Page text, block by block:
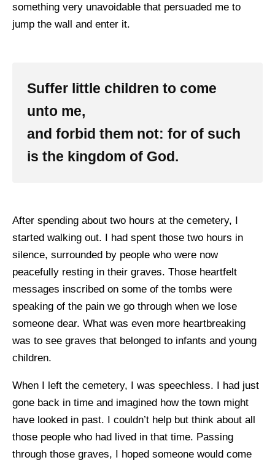
something very unavoidable that persuaded me to
jump the wall and enter it.
Suffer little children to come
unto me,
and forbid them not: for of such
is the kingdom of God.
After spending about two hours at the cemetery, I
started walking out. I had spent those two hours in
silence, surrounded by people who were now
peacefully resting in their graves. Those heartfelt
messages inscribed on some of the tombs were
speaking of the pain we go through when we lose
someone dear. What was even more heartbreaking
was to see graves that belonged to infants and young
children.
When I left the cemetery, I was speechless. I had just
gone back in time and imagined how the town might
have looked in past. I couldn’t help but think about all
those people who had lived in that time. Passing
through those graves, I hoped someone would come